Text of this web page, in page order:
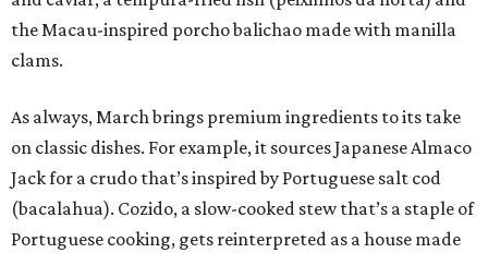
the Macau-inspired porcho balichao made with manilla
clams.
As always, March brings premium ingredients to its take
on classic dishes. For example, it sources Japanese Almaco
Jack for a crudo that’s inspired by Portuguese salt cod
(bacalahua). Cozido, a slow-cooked stew that’s a staple of
Portuguese cooking, gets reinterpreted as a house made